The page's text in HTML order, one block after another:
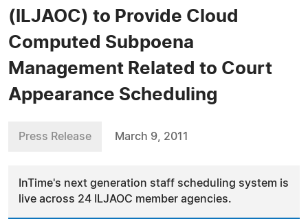
(ILJAOC) to Provide Cloud
Computed Subpoena
Management Related to Court
Appearance Scheduling
Press Release March 9, 2011
InTime's next generation staff scheduling system is
live across 24 ILJAOC member agencies.